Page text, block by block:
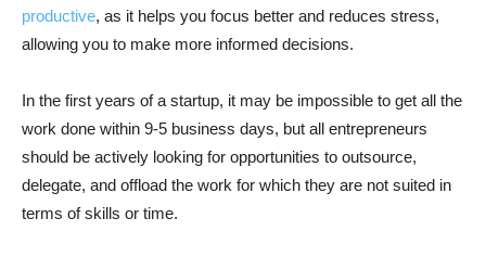
productive, as it helps you focus better and reduces stress,
allowing you to make more informed decisions.
In the first years of a startup, it may be impossible to get all the
work done within 9-5 business days, but all entrepreneurs
should be actively looking for opportunities to outsource,
delegate, and offload the work for which they are not suited in
terms of skills or time.